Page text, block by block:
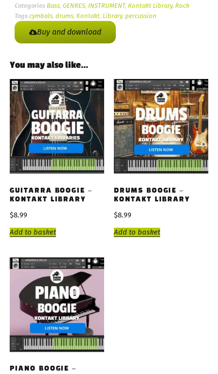
Categories Bass, GENRES, INSTRUMENT, Kontakt Library, Rock
Tags cymbals, drums, Kontakt, Library, percussion
Buy and download
You may also like…
GUITARRA BOOGIE –
KONTAKT LIBRARY
$8.99
Add to basket
DRUMS BOOGIE –
KONTAKT LIBRARY
$8.99
Add to basket
PIANO BOOGIE –